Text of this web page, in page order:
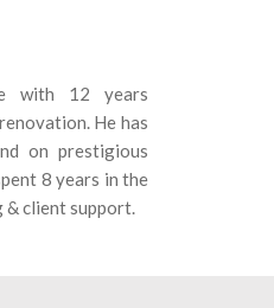
with 12 years
He has
on prestigious
8 years in the
& client support.